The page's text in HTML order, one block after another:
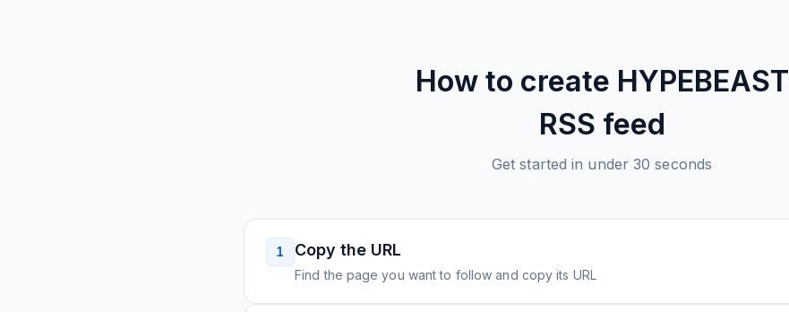
How to create HYPEBEAST
RSS feed
Get started in under 30 seconds
1 Copy the URL
Find the page you want to follow and copy its URL